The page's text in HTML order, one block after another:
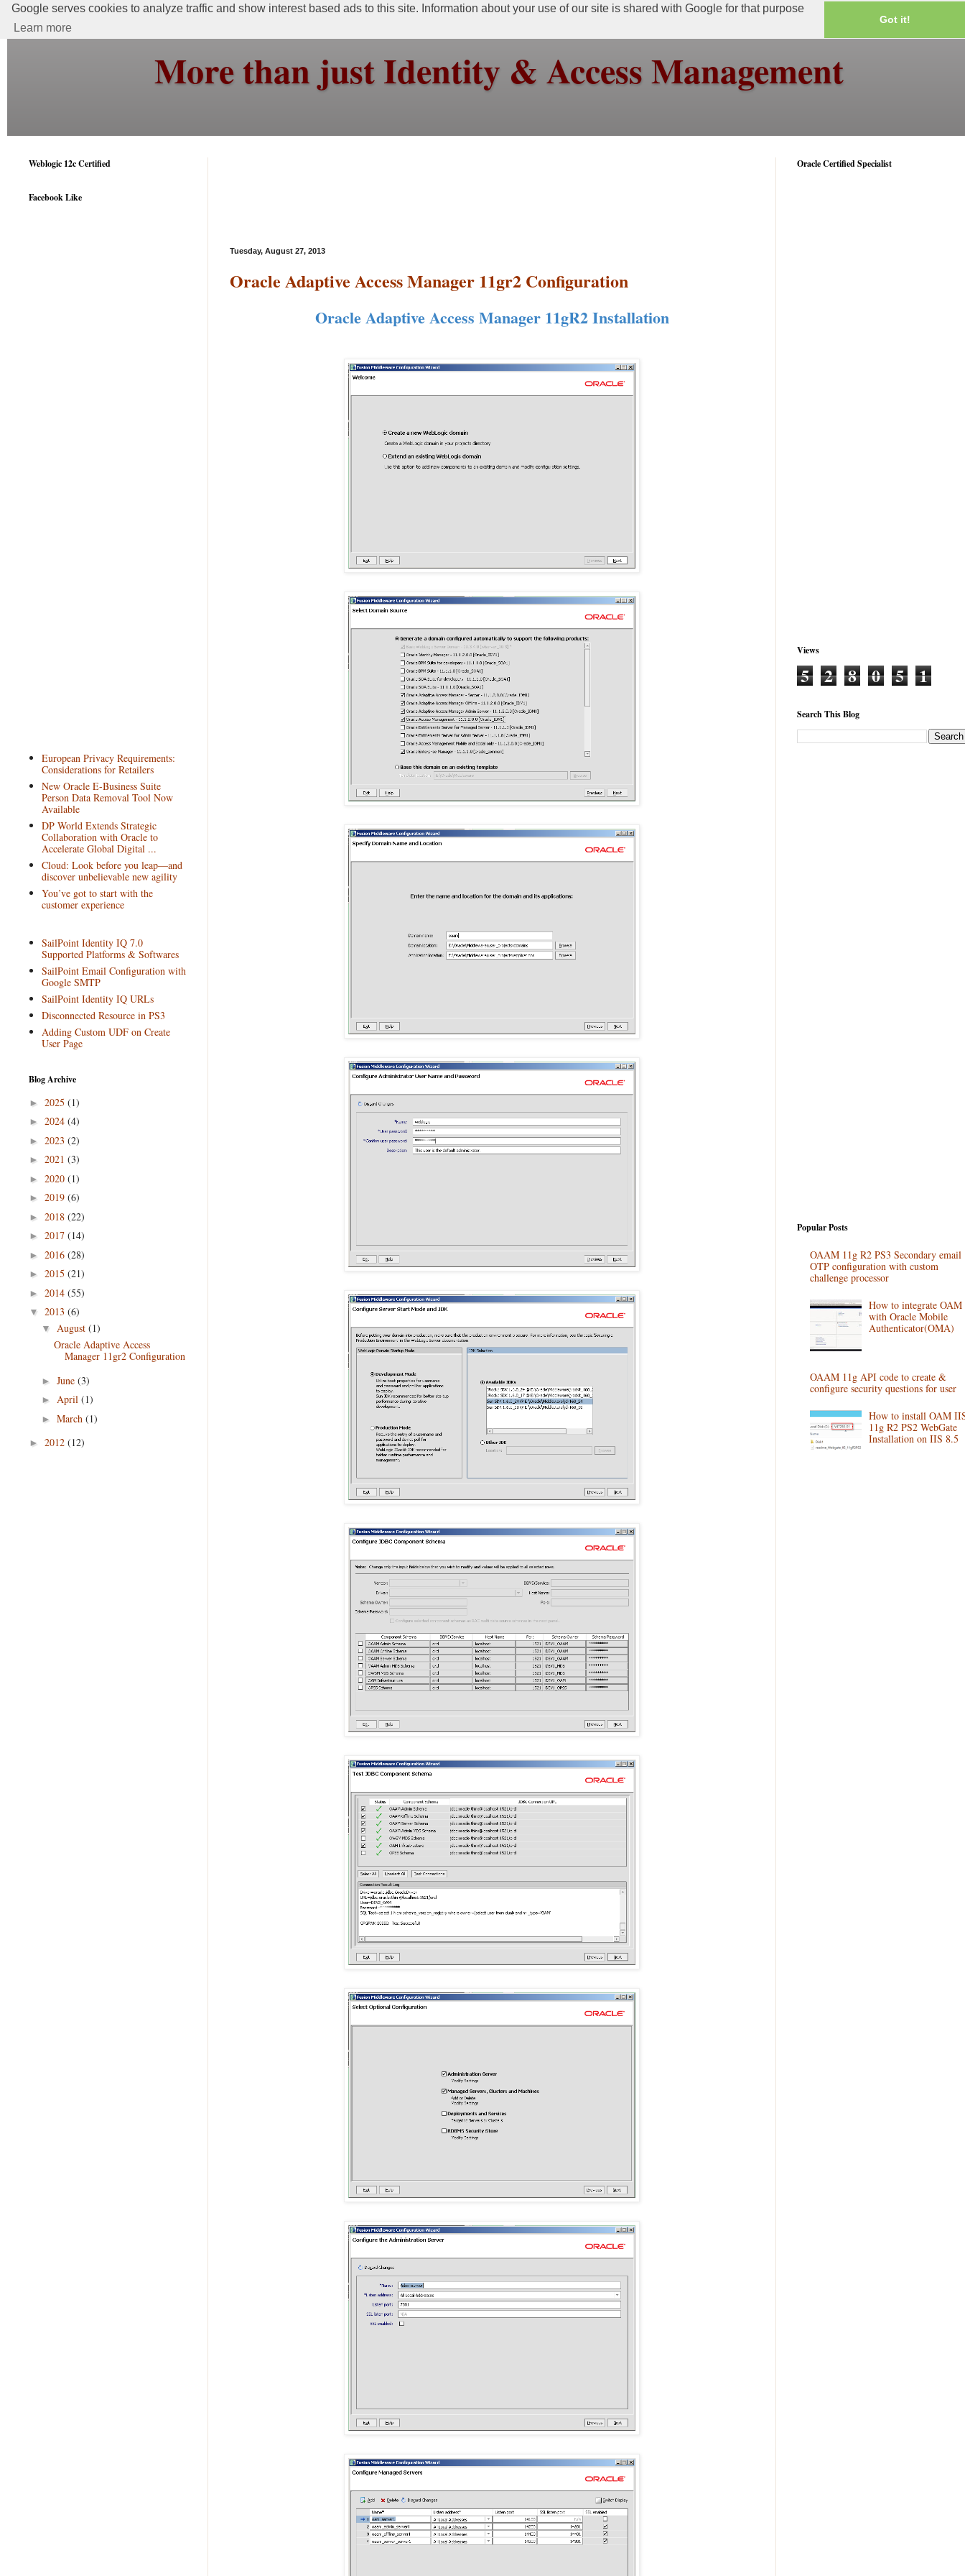
Google serves cookies to analyze traffic and show interest based ads to this site. Information about your use of our site is shared with Google for that purpose
Learn more
Got it!
More than just Identity & Access Management
Tuesday, August 27, 2013
Oracle Adaptive Access Manager 11gr2 Configuration
Oracle Adaptive Access Manager 11gR2 Installation
Weblogic 12c Certified
Facebook Like
European Privacy Requirements:
Considerations for Retailers
New Oracle E-Business Suite
Person Data Removal Tool Now
Available
DP World Extends Strategic
Collaboration with Oracle to
Accelerate Global Digital ...
Cloud: Look before you leap—and
discover unbelievable new agility
You’ve got to start with the
customer experience
SailPoint Identity IQ 7.0
Supported Platforms & Softwares
SailPoint Email Configuration with
Google SMTP
SailPoint Identity IQ URLs
Disconnected Resource in PS3
Adding Custom UDF on Create
User Page
Blog Archive
► 2025 (1)
► 2024 (4)
► 2023 (2)
► 2021 (3)
► 2020 (1)
► 2019 (6)
► 2018 (22)
► 2017 (14)
► 2016 (28)
► 2015 (21)
► 2014 (55)
▼ 2013 (6)
▼ August (1)
Oracle Adaptive Access
Manager 11gr2 Configuration
► June (3)
► April (1)
► March (1)
► 2012 (12)
Oracle Certified Specialist
Views
5 2 8 0 5 1
Search This Blog
Popular Posts
OAAM 11g R2 PS3 Secondary email
OTP configuration with custom
challenge processor
How to integrate OAM
with Oracle Mobile
Authenticator(OMA)
OAAM 11g API code to create &
configure security questions for user
How to install OAM
11g R2 PS2 WebGate
Installation on IIS 8.5